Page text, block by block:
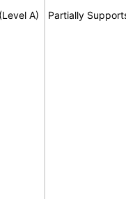
A) Partially